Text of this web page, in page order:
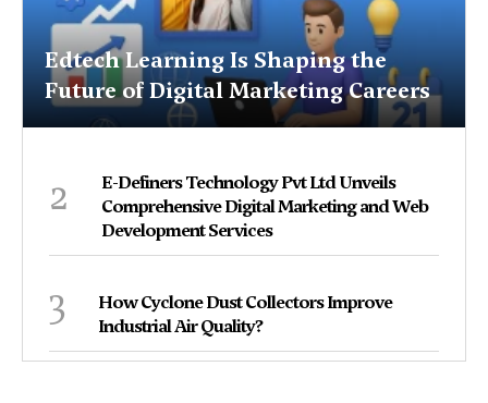
Edtech Learning Is Shaping the
Future of Digital Marketing Careers
2
E-Definers Technology Pvt Ltd Unveils
Comprehensive Digital Marketing and Web
Development Services
3
How Cyclone Dust Collectors Improve
Industrial Air Quality?